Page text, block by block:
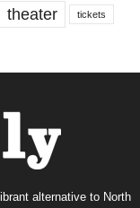
theater tickets
alternative to North